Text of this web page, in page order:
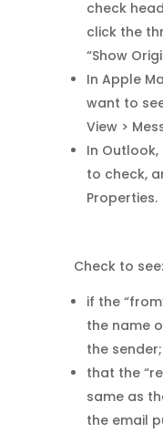
check
click the
“Show
In Apple
want to
View >
In
to check,
Properties.
Check to see:
if the
the name
the sender;
that the
same as
the email